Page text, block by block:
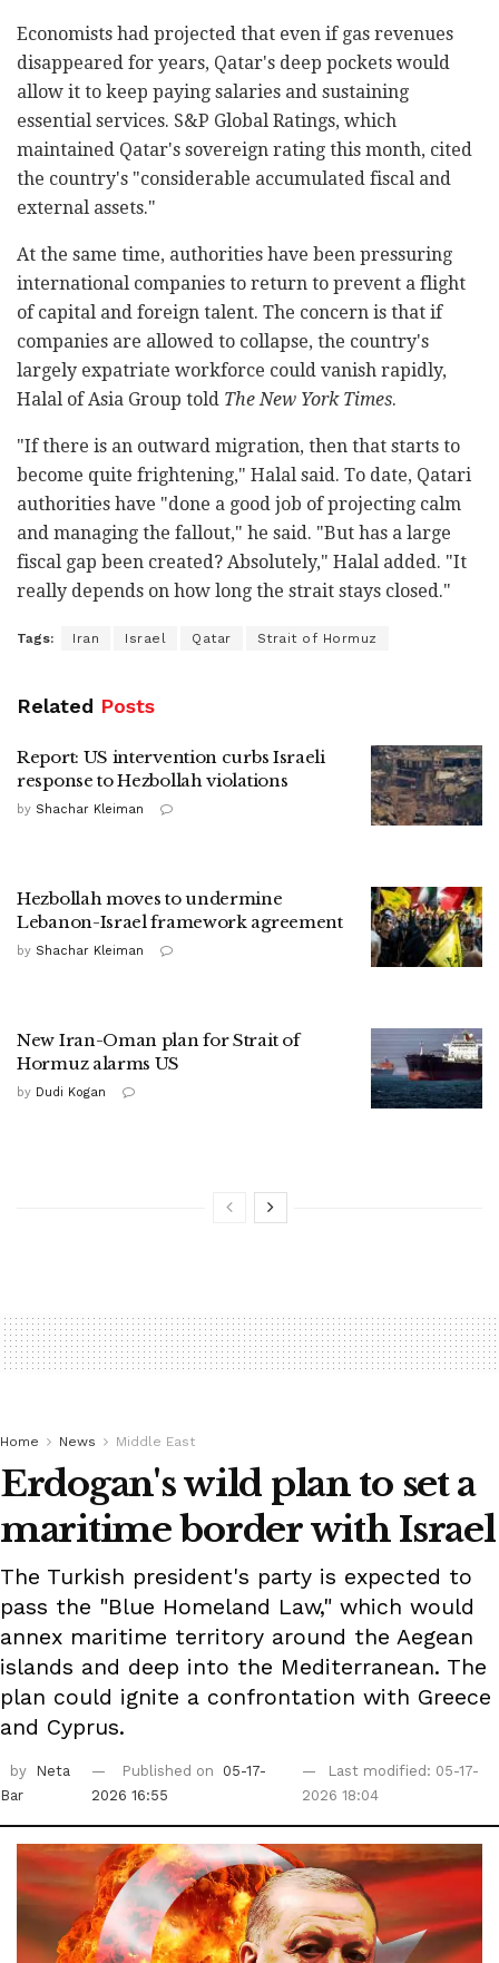
Economists had projected that even if gas revenues
disappeared for years, Qatar's deep pockets would
allow it to keep paying salaries and sustaining
essential services. S&P Global Ratings, which
maintained Qatar's sovereign rating this month, cited
the country's "considerable accumulated fiscal and
external assets."
At the same time, authorities have been pressuring
international companies to return to prevent a flight
of capital and foreign talent. The concern is that if
companies are allowed to collapse, the country's
largely expatriate workforce could vanish rapidly,
Halal of Asia Group told The New York Times.
"If there is an outward migration, then that starts to
become quite frightening," Halal said. To date, Qatari
authorities have "done a good job of projecting calm
and managing the fallout," he said. "But has a large
fiscal gap been created? Absolutely," Halal added. "It
really depends on how long the strait stays closed."
Tags: Iran Israel Qatar Strait of Hormuz
Related Posts
Report: US intervention curbs Israeli
response to Hezbollah violations
by Shachar Kleiman
Hezbollah moves to undermine
Lebanon-Israel framework agreement
by Shachar Kleiman
New Iran-Oman plan for Strait of
Hormuz alarms US
by Dudi Kogan
Home News Middle East
Erdogan's wild plan to set a
maritime border with Israel
The Turkish president's party is expected to
pass the "Blue Homeland Law," which would
annex maritime territory around the Aegean
islands and deep into the Mediterranean. The
plan could ignite a confrontation with Greece
and Cyprus.
by
Neta
Bar
Published on
05-17-
2026 16:55
Last modified: 05-17-
2026 18:04